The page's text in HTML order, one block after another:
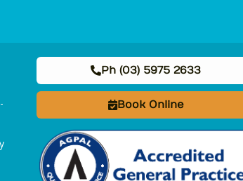
Ph (03) 5975 2633
Book Online